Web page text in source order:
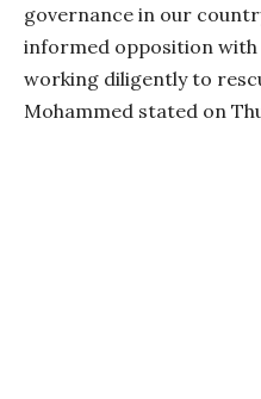
governance in our
informed opposition with
working diligently to
Mohammed stated on